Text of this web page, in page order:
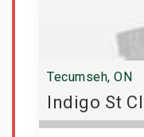
Tecumseh, ON
Indigo St